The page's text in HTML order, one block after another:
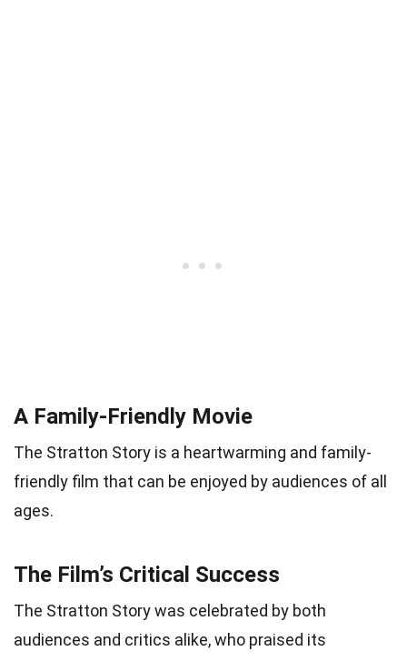
A Family-Friendly Movie
The Stratton Story is a heartwarming and family-
friendly film that can be enjoyed by audiences of all
ages.
The Film’s Critical Success
The Stratton Story was celebrated by both
audiences and critics alike, who praised its